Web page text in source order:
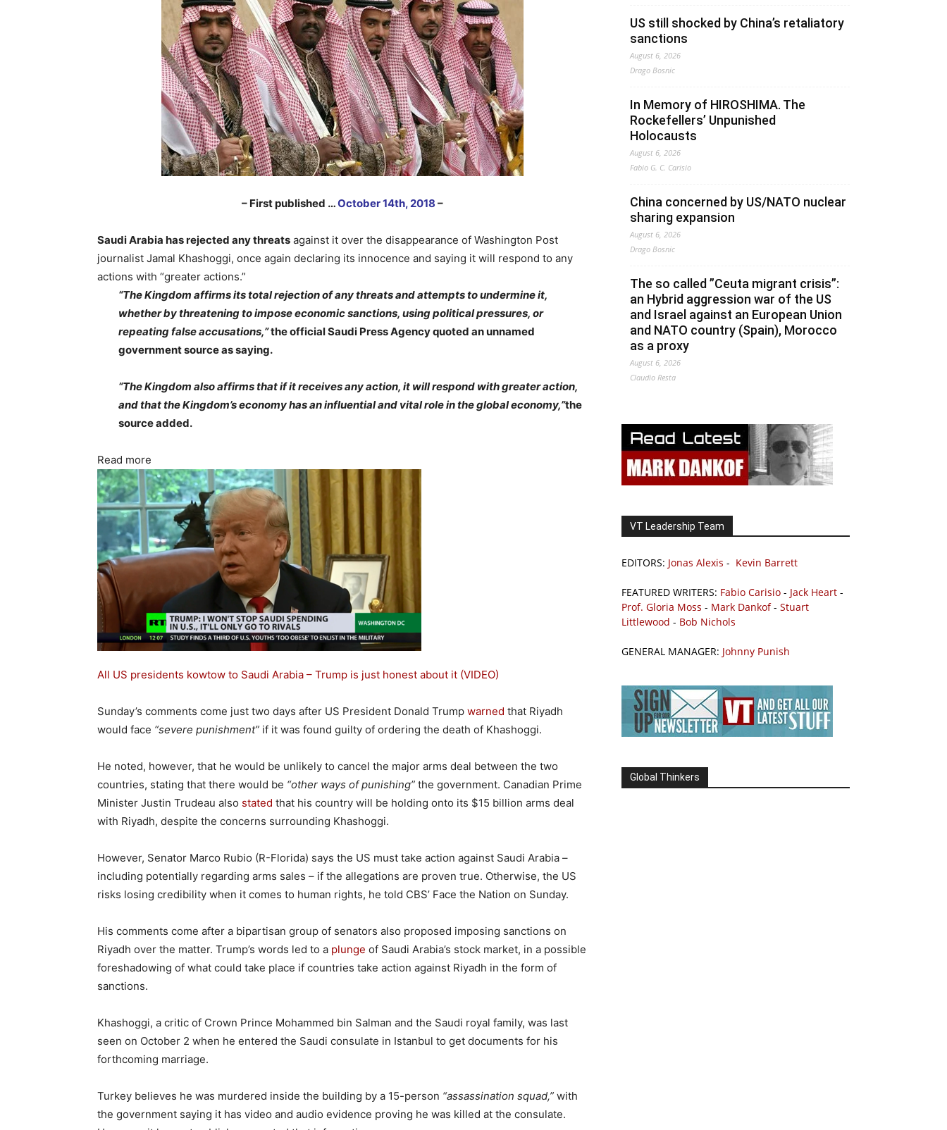
– First published …October 14th, 2018 –
Saudi Arabia has rejected any threats against it over the disappearance of Washington Post
journalist Jamal Khashoggi, once again declaring its innocence and saying it will respond to any
actions with “greater actions.”
“The Kingdom affirms its total rejection of any threats and attempts to undermine it,
whether by threatening to impose economic sanctions, using political pressures, or
repeating false accusations,”the official Saudi Press Agency quoted an unnamed
government source as saying.
“The Kingdom also affirms that if it receives any action, it will respond with greater action,
and that the Kingdom’s economy has an influential and vital role in the global economy,”the
source added.
Read more
All US presidents kowtow to Saudi Arabia – Trump is just honest about it (VIDEO)
Sunday’s comments come just two days after US President Donald Trump warned that Riyadh
would face “severe punishment” if it was found guilty of ordering the death of Khashoggi.
He noted, however, that he would be unlikely to cancel the major arms deal between the two
countries, stating that there would be “other ways of punishing” the government. Canadian Prime
Minister Justin Trudeau also stated that his country will be holding onto its $15 billion arms deal
with Riyadh, despite the concerns surrounding Khashoggi.
However, Senator Marco Rubio (R-Florida) says the US must take action against Saudi Arabia –
including potentially regarding arms sales – if the allegations are proven true. Otherwise, the US
risks losing credibility when it comes to human rights, he told CBS’ Face the Nation on Sunday.
His comments come after a bipartisan group of senators also proposed imposing sanctions on
Riyadh over the matter. Trump’s words led to a plunge of Saudi Arabia’s stock market, in a possible
foreshadowing of what could take place if countries take action against Riyadh in the form of
sanctions.
Khashoggi, a critic of Crown Prince Mohammed bin Salman and the Saudi royal family, was last
seen on October 2 when he entered the Saudi consulate in Istanbul to get documents for his
forthcoming marriage.
Turkey believes he was murdered inside the building by a 15-person “assassination squad,” with
the government saying it has video and audio evidence proving he was killed at the consulate.
US still shocked by China’s retaliatory
sanctions
August 6, 2026
Drago Bosnic
In Memory of HIROSHIMA. The
Rockefellers’ Unpunished
Holocausts
August 6, 2026
Fabio G. C. Carisio
China concerned by US/NATO nuclear
sharing expansion
August 6, 2026
Drago Bosnic
The so called ”Ceuta migrant crisis”:
an Hybrid aggression war of the US
and Israel against an European Union
and NATO country (Spain), Morocco
as a proxy
August 6, 2026
Claudio Resta
VT Leadership Team
EDITORS: Jonas Alexis - Kevin Barrett
FEATURED WRITERS: Fabio Carisio - Jack Heart -
Prof. Gloria Moss - Mark Dankof- Stuart
Littlewood - Bob Nichols
GENERAL MANAGER: Johnny Punish
Global Thinkers